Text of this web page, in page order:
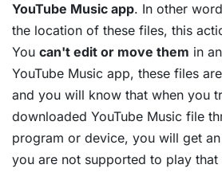
YouTube Music app. In other
the location of these files, this
You can't edit or move them in
YouTube Music app, these files
and you will know that when you
downloaded YouTube Music file
program or device, you will get
you are not supported to play